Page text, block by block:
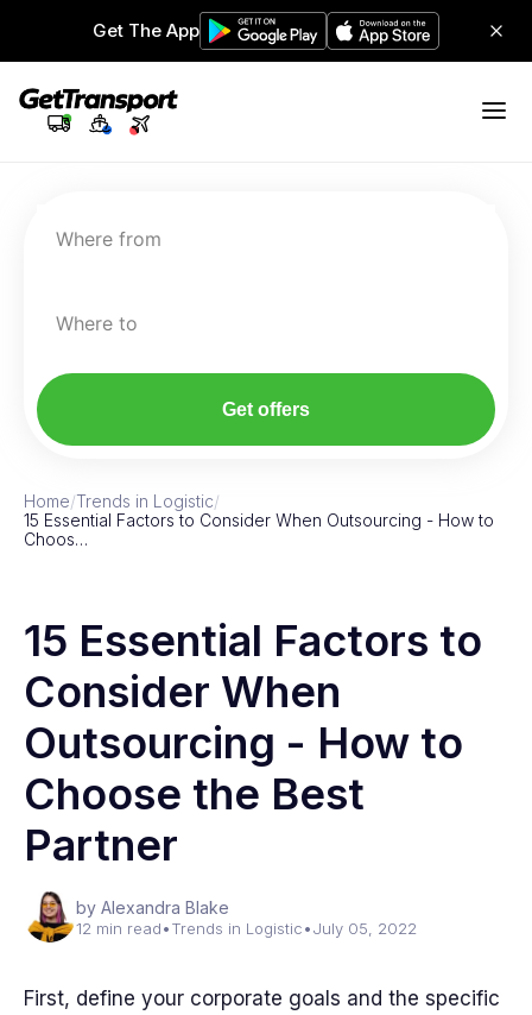
Get The App
Where from
Where to
Get offers
Home/Trends in Logistic/
15 Essential Factors to Consider When Outsourcing - How to
Choos…
15 Essential Factors to
Consider When
Outsourcing - How to
Choose the Best
Partner
by Alexandra Blake
12 min read•Trends in Logistic•July 05, 2022
First, define your corporate goals and the specific